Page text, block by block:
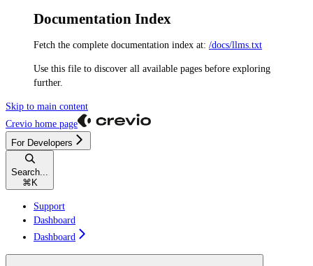
Documentation Index
Fetch the complete documentation index at: /docs/llms.txt
Use this file to discover all available pages before exploring
further.
Skip to main content
Crevio home page
For Developers
Search...
⌘ K
Support
Dashboard
Dashboard